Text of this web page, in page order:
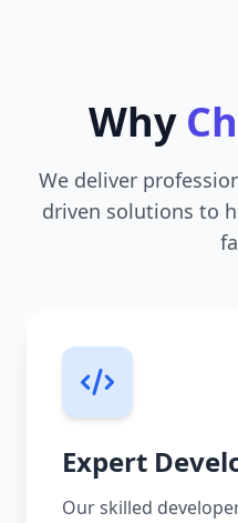
Why
We deliver
driven solutions to
Expert
Our skilled